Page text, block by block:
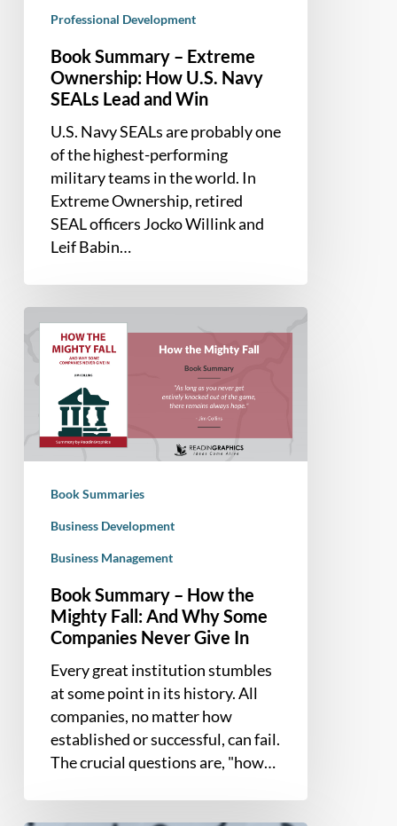
Professional Development
Book Summary – Extreme
Ownership: How U.S. Navy
SEALs Lead and Win
U.S. Navy SEALs are probably one
of the highest-performing
military teams in the world. In
Extreme Ownership, retired
SEAL officers Jocko Willink and
Leif Babin…
Book
Summary
Mighty
Fall:
Why
Some
Companies
Give
Book Summaries
Business Development
Business Management
Book Summary – How the
Mighty Fall: And Why Some
Companies Never Give In
Every great institution stumbles
at some point in its history. All
companies, no matter how
established or successful, can fail.
The crucial questions are, "how…